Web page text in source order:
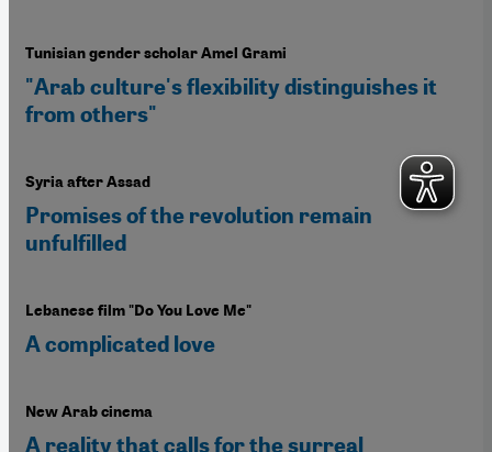
Tunisian gender scholar Amel Grami
"Arab culture's flexibility distinguishes it
from others"
Syria after Assad
Promises of the revolution remain
unfulfilled
Lebanese film "Do You Love Me"
A complicated love
New Arab cinema
A reality that calls for the surreal